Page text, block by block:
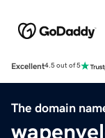
Excellent4.5 out of 5
The domain